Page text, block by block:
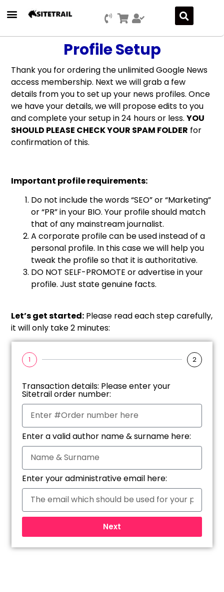
Profile Setup
Thank you for ordering the unlimited Google News
access membership. Next we will grab a few
details from you to set up your news profiles. Once
we have your details, we will propose edits to you
and complete your setup in 24 hours or less. YOU
SHOULD PLEASE CHECK YOUR SPAM FOLDER for
confirmation of this.
Important profile requirements:
Do not include the words “SEO” or “Marketing”
or “PR” in your BIO. Your profile should match
that of any mainstream journalist.
A corporate profile can be used instead of a
personal profile. In this case we will help you
tweak the profile so that it is authoritative.
DO NOT SELF-PROMOTE or advertise in your
profile. Just state genuine facts.
Let’s get started: Please read each step carefully,
it will only take 2 minutes:
1 2
Transaction details: Please enter your
Sitetrail order number:
Enter a valid author name & surname here:
Enter your administrative email here:
Next